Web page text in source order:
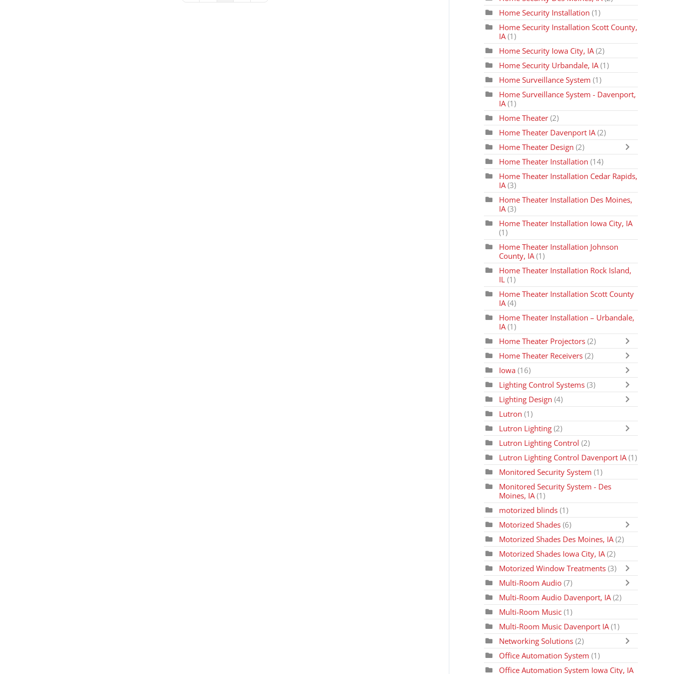
Home Security Installation (1)
Home Security Installation Scott County,
IA(1)
Home Security Iowa City, IA (2)
Home Security Urbandale, IA (1)
Home Surveillance System(1)
Home Surveillance System - Davenport,
IA (1)
Home Theater (2)
Home Theater Davenport IA (2)
Home Theater Design (2)
Home Theater Installation(14)
Home Theater Installation Cedar Rapids,
IA(3)
Home Theater Installation Des Moines,
IA(3)
Home Theater Installation Iowa City, IA
(1)
Home Theater Installation Johnson
County, IA (1)
Home Theater Installation Rock Island,
IL (1)
Home Theater Installation Scott County
IA (4)
Home Theater Installation – Urbandale,
IA(1)
Home Theater Projectors (2)
Home Theater Receivers (2)
Iowa (16)
Lighting Control Systems (3)
Lighting Design(4)
Lutron (1)
Lutron Lighting (2)
Lutron Lighting Control (2)
Lutron Lighting Control Davenport IA (1)
Monitored Security System(1)
Monitored Security System - Des
Moines, IA(1)
motorized blinds (1)
Motorized Shades (6)
Motorized Shades Des Moines, IA (2)
Motorized Shades Iowa City, IA(2)
Motorized Window Treatments (3)
Multi-Room Audio(7)
Multi-Room Audio Davenport, IA(2)
Multi-Room Music(1)
Multi-Room Music Davenport IA (1)
Networking Solutions (2)
Office Automation System (1)
Office Automation System Iowa City, IA